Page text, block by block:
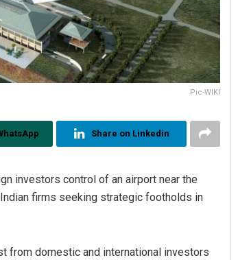
Pic-WIKI
Share on Linkedin
investors control of an airport near the
firms seeking strategic footholds in
from domestic and international investors